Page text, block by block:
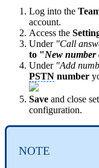
Log into the
account.
Access the
Under "Call
to "New number
Under "Add
PSTN number
Save and close
configuration.
NOTE